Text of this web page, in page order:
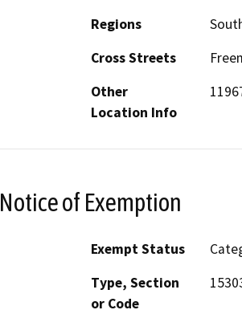
Regions
Cross Streets
Other
Location Info
Notice of Exemption
Exempt Status
Type, Section
or Code